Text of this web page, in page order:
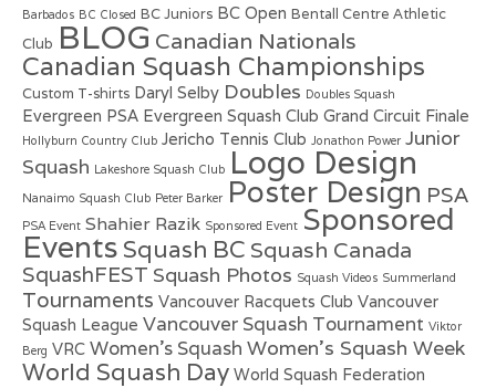
Barbados BC Closed BC Juniors BC Open Bentall Centre Athletic
Club BLOG Canadian Nationals
Canadian Squash Championships
Custom T-shirts Daryl Selby Doubles Doubles Squash
Evergreen PSA Evergreen Squash Club Grand Circuit Finale
Hollyburn Country Club Jericho Tennis Club Jonathon Power Junior
Squash Lakeshore Squash Club Logo Design
Nanaimo Squash Club Peter Barker Poster Design PSA
PSA Event Shahier Razik Sponsored Event Sponsored
Events Squash BC Squash Canada
SquashFEST Squash Photos Squash Videos Summerland
Tournaments Vancouver Racquets Club Vancouver
Squash League Vancouver Squash Tournament Viktor
Berg VRC Women's Squash Women's Squash Week
World Squash Day World Squash Federation